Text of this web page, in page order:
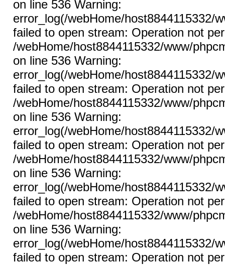
on line 536 Warning:
error_log(/webHome/host8844115332/
failed to open stream: Operation not
/webHome/host8844115332/www/
on line 536 Warning:
error_log(/webHome/host8844115332/
failed to open stream: Operation not
/webHome/host8844115332/www/
on line 536 Warning:
error_log(/webHome/host8844115332/
failed to open stream: Operation not
/webHome/host8844115332/www/
on line 536 Warning:
error_log(/webHome/host8844115332/
failed to open stream: Operation not
/webHome/host8844115332/www/
on line 536 Warning:
error_log(/webHome/host8844115332/
failed to open stream: Operation not